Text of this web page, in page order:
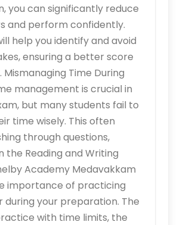
you can significantly reduce
and perform confidently.
help you identify and avoid
ensuring a better score
Time During
management is crucial in
but many students fail to
time wisely. This often
through questions,
the Reading and Writing
Academy Medavakkam
importance of practicing
during your preparation. The
with time limits, the